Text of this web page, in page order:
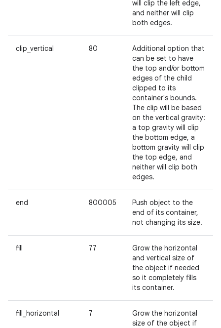
will clip the left edge,
and neither will clip
both edges.
clip_vertical 80
Additional option that
can be set to have
the top and/or bottom
edges of the child
clipped to its
container's bounds.
The clip will be based
on the vertical gravity:
a top gravity will clip
the bottom edge, a
bottom gravity will clip
the top edge, and
neither will clip both
edges.
end 800005
Push object to the
end of its container,
not changing its size.
fill 77
Grow the horizontal
and vertical size of
the object if needed
so it completely fills
its container.
fill_horizontal 7
Grow the horizontal
size of the object if